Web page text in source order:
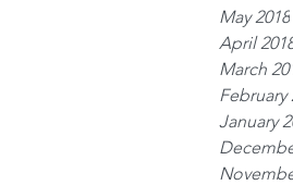
May 2018
April
March
February
January